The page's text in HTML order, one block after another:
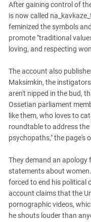
South Ossetia
Stavropol Region
Volgograd Region
After gaining control of
is now called
feminized the symbols
promote "traditional
loving, and respecting
The account also
Maksimkin, the
aren't nipped in the bud,
Ossetian parliament
like them, who loves to
roundtable to address
psychopaths," the page's
They demand an
statements about
forced to end his political
account claims that the
pornographic videos,
he shouts louder than